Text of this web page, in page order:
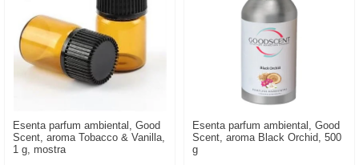
Esenta parfum ambiental, Good
Scent, aroma Tobacco & Vanilla,
1 g, mostra
Esenta parfum ambiental, Good
Scent, aroma Black Orchid, 500
g